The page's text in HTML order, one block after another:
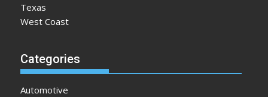
Texas
West Coast
Categories
Automotive